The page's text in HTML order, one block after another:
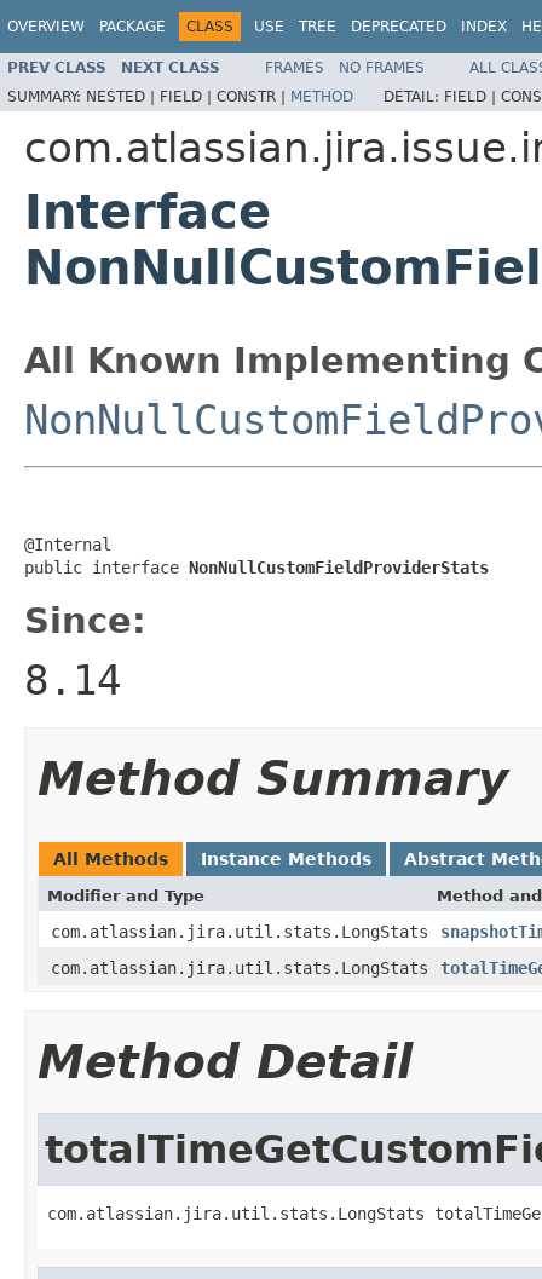
OVERVIEW PACKAGE CLASS USE TREE DEPRECATED INDEX
PREV CLASS NEXT CLASS FRAMES NO FRAMES
ALL
SUMMARY: NESTED | FIELD | CONSTR | METHOD DETAIL: FIELD |
Interface
All Known Implementing
@Internal
public interface NonNullCustomFieldProviderStats
Since:
8.14
Method Summary
All Methods Instance Methods Abstract
Modifier and Type Method
com.atlassian.jira.util.stats.LongStats
com.atlassian.jira.util.stats.LongStats
Method Detail
com.atlassian.jira.util.stats.LongStats